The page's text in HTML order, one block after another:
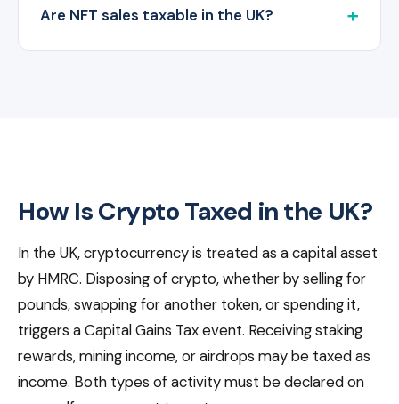
Are NFT sales taxable in the UK?
How Is Crypto Taxed in the UK?
In the UK, cryptocurrency is treated as a capital asset
by HMRC. Disposing of crypto, whether by selling for
pounds, swapping for another token, or spending it,
triggers a Capital Gains Tax event. Receiving staking
rewards, mining income, or airdrops may be taxed as
income. Both types of activity must be declared on